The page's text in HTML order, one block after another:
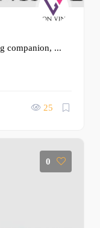
companion, ...
25
0